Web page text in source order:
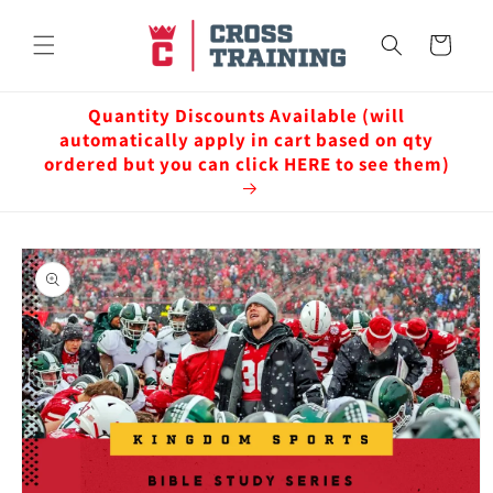
content
Cart
Quantity Discounts Available (will
automatically apply in cart based on qty
ordered but you can click HERE to see them)
Skip to
product
information